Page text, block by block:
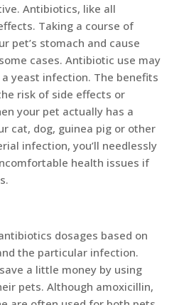
Antibiotics, like all
Taking a course of
pet’s stomach and cause
cases. Antibiotic use may
yeast infection. The benefits
risk of side effects or
your pet actually has a
cat, dog, guinea pig or other
infection, you’ll needlessly
health issues if
dosages based on
the particular infection.
a little money by using
pets. Although amoxicillin,